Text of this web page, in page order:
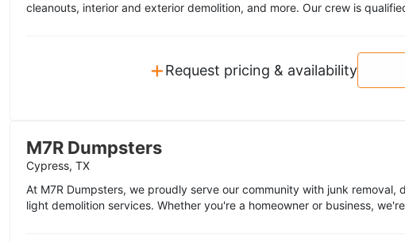
cleanouts, interior and exterior demolition, and more. Our crew is
+Request pricing & availability
M7R Dumpsters
Cypress, TX
At M7R Dumpsters, we proudly serve our community with junk removal,
light demolition services. Whether you're a homeowner or business,